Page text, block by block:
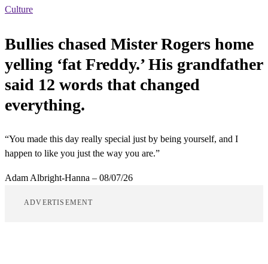
Culture
Bullies chased Mister Rogers home
yelling ‘fat Freddy.’ His grandfather
said 12 words that changed
everything.
“You made this day really special just by being yourself, and I
happen to like you just the way you are.”
Adam Albright-Hanna – 08/07/26
ADVERTISEMENT